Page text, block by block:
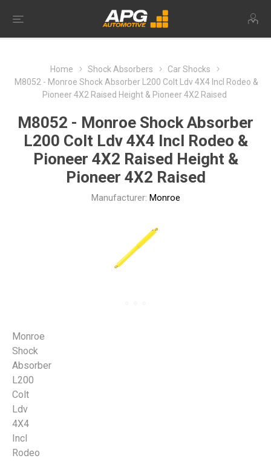
Home Shock Absorbers
Car Shocks
M8052 - Monroe Shock Absorber L200 Colt Ldv 4X4 Incl Rodeo &
Pioneer 4X2 Raised Height & Pioneer 4X2 Raised
M8052 - Monroe Shock Absorber
L200 Colt Ldv 4X4 Incl Rodeo &
Pioneer 4X2 Raised Height &
Pioneer 4X2 Raised
Manufacturer: Monroe
Monroe
Shock
Absorber
L200
Colt
Ldv
4X4
Incl
Rodeo